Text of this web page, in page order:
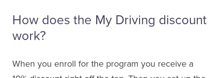
How does the My Driving discount
work?
When you enroll for the program you receive a